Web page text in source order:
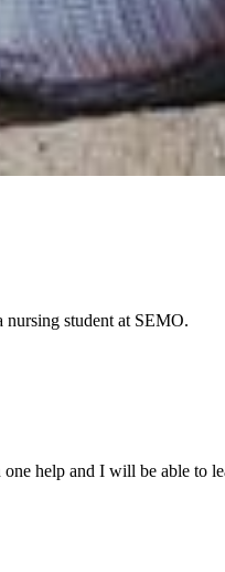
nursing student at SEMO.
help and I will be able to